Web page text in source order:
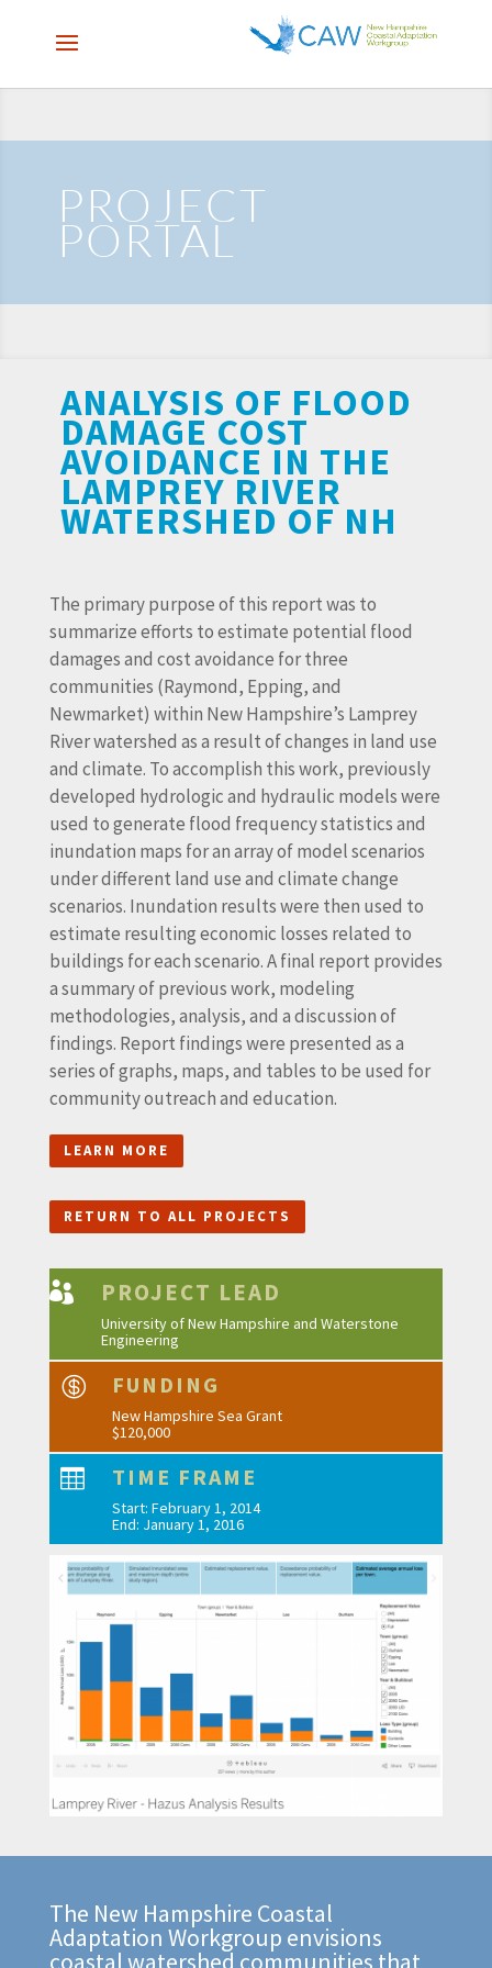
PROJECT
PORTAL
ANALYSIS OF FLOOD
DAMAGE COST
AVOIDANCE IN THE
LAMPREY RIVER
WATERSHED OF NH
The primary purpose of this report was to
summarize efforts to estimate potential flood
damages and cost avoidance for three
communities (Raymond, Epping, and
Newmarket) within New Hampshire’s Lamprey
River watershed as a result of changes in land use
and climate. To accomplish this work, previously
developed hydrologic and hydraulic models were
used to generate flood frequency statistics and
inundation maps for an array of model scenarios
under different land use and climate change
scenarios. Inundation results were then used to
estimate resulting economic losses related to
buildings for each scenario. A final report provides
a summary of previous work, modeling
methodologies, analysis, and a discussion of
findings. Report findings were presented as a
series of graphs, maps, and tables to be used for
community outreach and education.
LEARN MORE
RETURN TO ALL PROJECTS
 PROJECT LEAD
University of New Hampshire and Waterstone
Engineering
 FUNDING
New Hampshire Sea Grant
$120,000
 TIME FRAME
Start: February 1, 2014
End: January 1, 2016
The New Hampshire Coastal
Adaptation Workgroup envisions